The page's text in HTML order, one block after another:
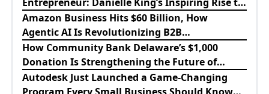
Success
Amazon Business Hits $60 Billion, How
Agentic AI Is Revolutionizing B2B
Procurement
How Community Bank Delaware’s $1,000
Donation Is Strengthening the Future of
Lewes Firefighters
Autodesk Just Launched a Game-Changing